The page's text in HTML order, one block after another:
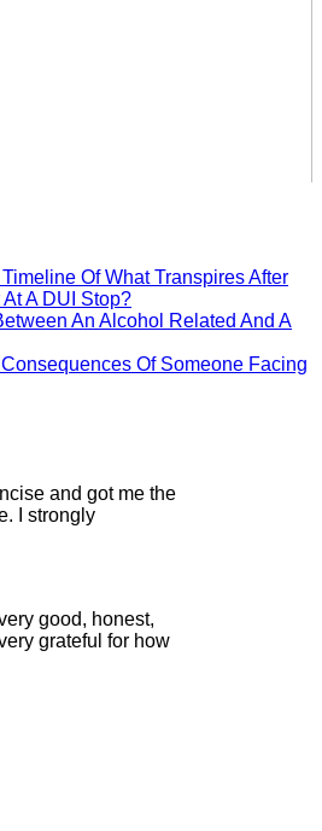
Of What Transpires After
A DUI Stop?
An Alcohol Related And A
Of Someone Facing
and got me the
I strongly
good, honest,
grateful for how